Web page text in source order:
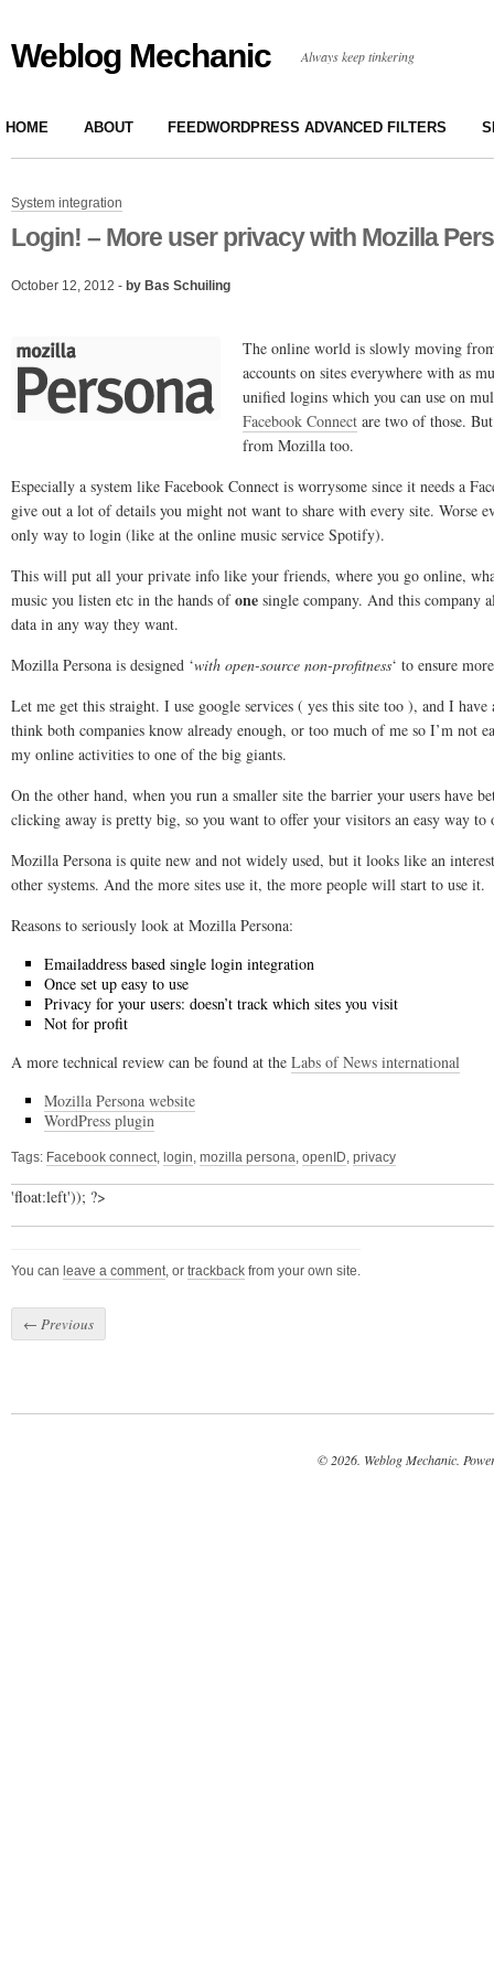
Weblog Mechanic Always keep tinkering
HOME ABOUT FEEDWORDPRESS ADVANCED FILTERS
System integration
Login! – More user privacy with Mozilla
October 12, 2012 - by Bas Schuiling
The online world is slowly moving
accounts on sites everywhere with as
unified logins which you can use on
Facebook Connect are two of those.
from Mozilla too.
Especially a system like Facebook Connect is worrysome since it needs a
give out a lot of details you might not want to share with every site. Worse
only way to login (like at the online music service Spotify).
This will put all your private info like your friends, where you go online,
music you listen etc in the hands ofone single company. And this company
data in any way they want.
Mozilla Persona is designed ‘with open-source non-profitness‘ to ensure
Let me get this straight. I use google services ( yes this site too ), and I
think both companies know already enough, or too much of me so I’m not
my online activities to one of the big giants.
On the other hand, when you run a smaller site the barrier your users have
clicking away is pretty big, so you want to offer your visitors an easy way to
Mozilla Persona is quite new and not widely used, but it looks like an
other systems. And the more sites use it, the more people will start to use it.
Reasons to seriously look at Mozilla Persona:
Emailaddress based single login integration
Once set up easy to use
Privacy for your users: doesn’t track which sites you visit
Not for profit
A more technical review can be found at the Labs of News international
Mozilla Persona website
WordPress plugin
Tags: Facebook connect, login, mozilla persona, openID, privacy
'float:left')); ?>
You can leave a comment, or trackback from your own site.
← Previous
© 2026. Weblog Mechanic.